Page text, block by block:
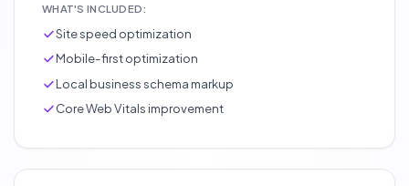
WHAT'S INCLUDED:
Site speed optimization
Mobile-first optimization
Local business schema markup
Core Web Vitals improvement